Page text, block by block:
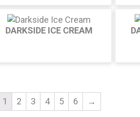
DARKSIDE ICE CREAM
1 2 3 4 5 6 →